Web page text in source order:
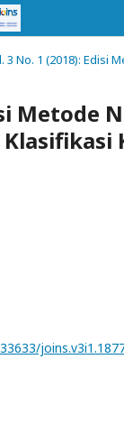
3 No. 1 (2018): Edisi
Metode